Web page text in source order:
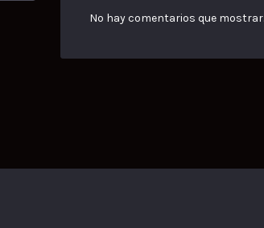
No hay comentarios que mostrar.